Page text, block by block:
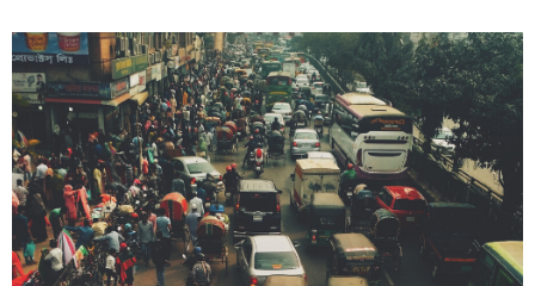
k
e
dI
n
itt
er
ai
l
ar
e